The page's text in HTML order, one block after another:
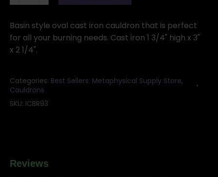
cast
iron
cauldron
Basin style oval cast iron cauldron that is perfect
for all your burning needs. Cast iron 1 3/4" high x 3"
x 2 1/4".
Categories: Best Sellers: Metaphysical Supply Store,
Cauldrons
SKU: ICBR93
Reviews